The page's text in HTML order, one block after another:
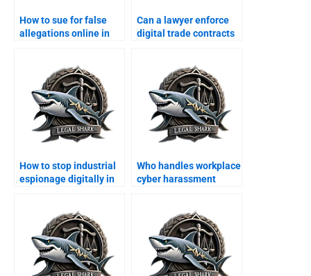
How to sue for false
allegations online in
Can a lawyer enforce
digital trade contracts
How to stop industrial
espionage digitally in
Who handles workplace
cyber harassment